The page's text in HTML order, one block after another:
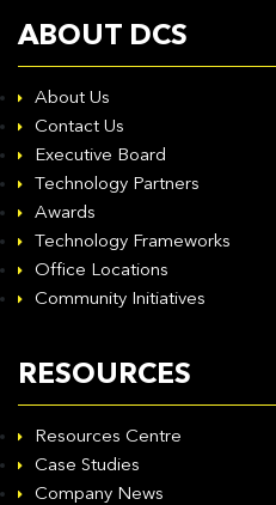
ABOUT DCS
About Us
Contact Us
Executive Board
Technology Partners
Awards
Technology Frameworks
Office Locations
Community Initiatives
RESOURCES
Resources Centre
Case Studies
Company News